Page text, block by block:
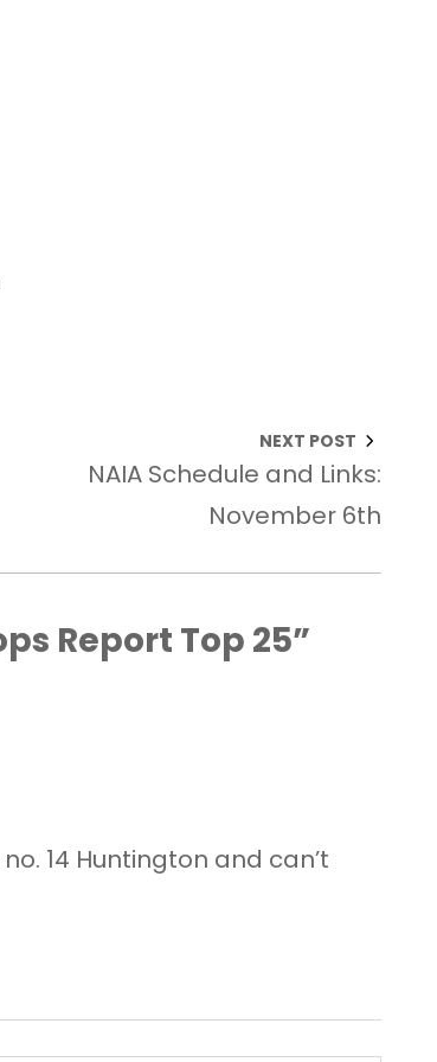
NEXT POST
NAIA Schedule and Links:
November 6th
Report Top 25”
14 Huntington and can’t